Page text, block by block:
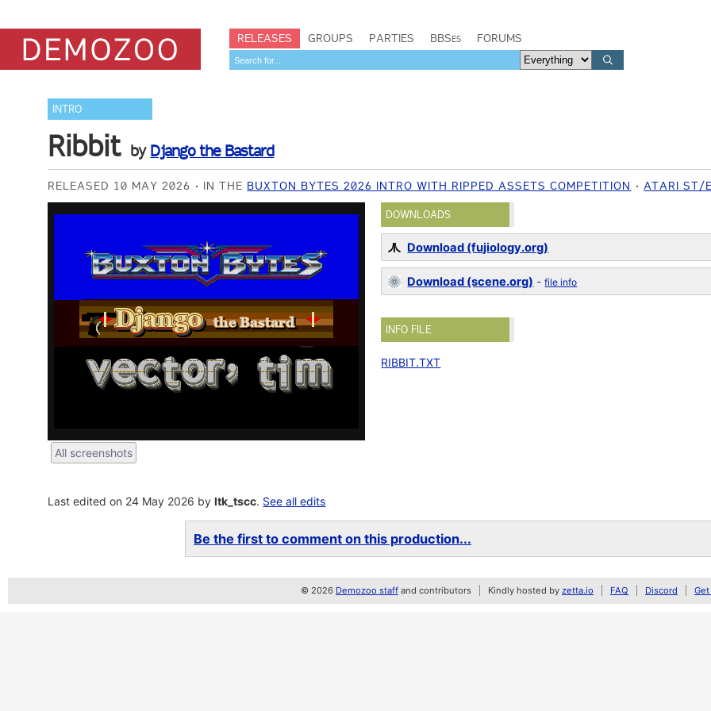
RELEASES GROUPS PARTIES BBSes FORUMS
INTRO
Ribbit by Django the Bastard
RELEASED 10 MAY 2026 IN THE BUXTON BYTES 2026 INTRO WITH RIPPED ASSETS COMPETITION ATARI ST/E
All screenshots
DOWNLOADS
Download (fujiology.org)
Download (scene.org) -file info
INFO FILE
RIBBIT.TXT
Last edited on 24 May 2026 byltk_tscc. See all edits
Be the first to comment on this production...
© 2026 Demozoo staff and contributors Kindly hosted by zetta.io FAQ Discord